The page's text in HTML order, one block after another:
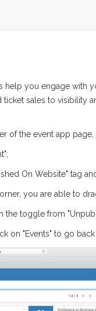
help you engage with
sales to visibility
of the event app
On Website" tag
you are able to
the toggle from
on "Events" to go